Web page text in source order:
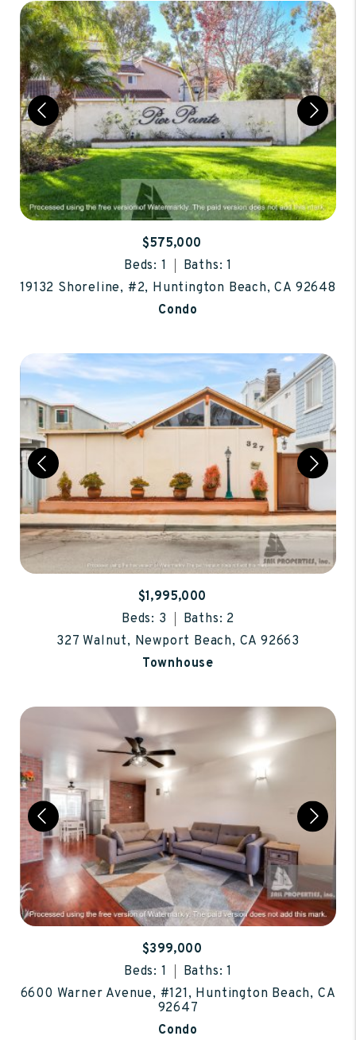
$575,000
Beds: 1
Baths: 1
19132 Shoreline, #2, Huntington Beach, CA 92648
Condo
$1,995,000
Beds: 3
Baths: 2
327 Walnut, Newport Beach, CA 92663
Townhouse
$399,000
Beds: 1
Baths: 1
6600 Warner Avenue, #121, Huntington Beach, CA
92647
Condo